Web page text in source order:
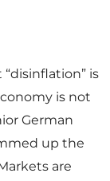
is
is not
German
up the
are